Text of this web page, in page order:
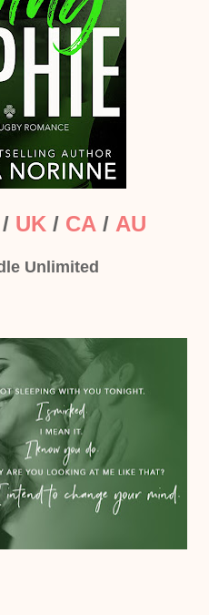
/ UK / CA / AU
Unlimited